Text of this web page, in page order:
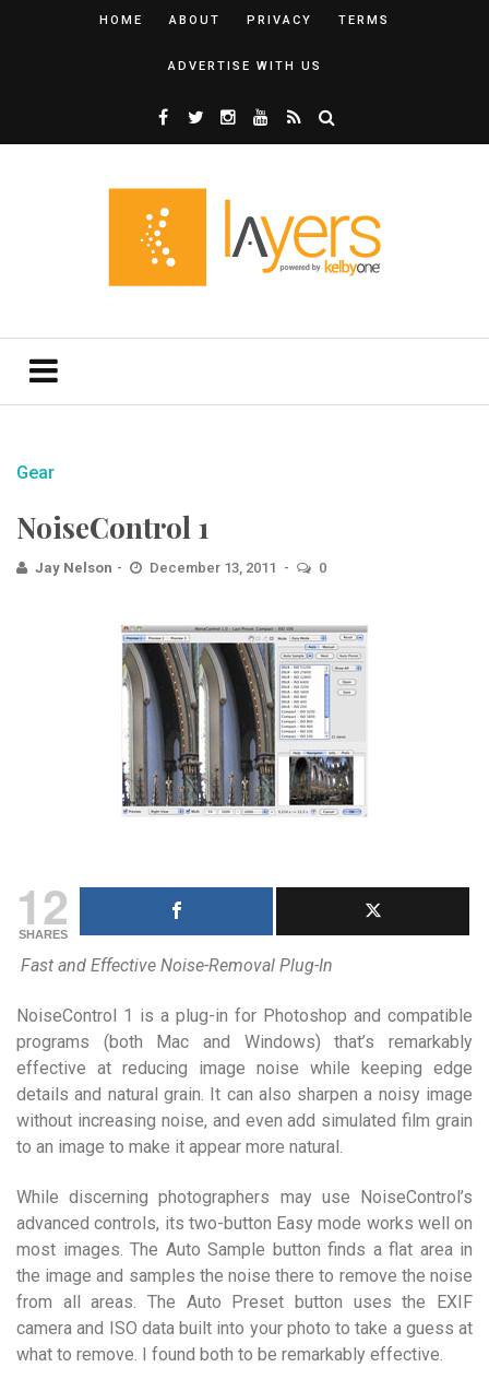
HOME ABOUT PRIVACY TERMS
ADVERTISE WITH US
Gear
NoiseControl 1
Jay Nelson December 13, 2011 0
12
SHARES
Fast and Effective Noise-Removal Plug-In
NoiseControl 1 is a plug-in for Photoshop and compatible
programs (both Mac and Windows) that’s remarkably
effective at reducing image noise while keeping edge
details and natural grain. It can also sharpen a noisy image
without increasing noise, and even add simulated film grain
to an image to make it appear more natural.
While discerning photographers may use NoiseControl’s
advanced controls, its two-button Easy mode works well on
most images. The Auto Sample button finds a flat area in
the image and samples the noise there to remove the noise
from all areas. The Auto Preset button uses the EXIF
camera and ISO data built into your photo to take a guess at
what to remove. I found both to be remarkably effective.